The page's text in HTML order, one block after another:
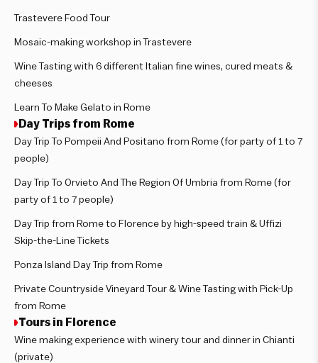
Trastevere Food Tour
Mosaic-making workshop in Trastevere
Wine Tasting with 6 different Italian fine wines, cured meats &
cheeses
Learn To Make Gelato in Rome
Day Trips from Rome
Day Trip To Pompeii And Positano from Rome (for party of 1 to 7
people)
Day Trip To Orvieto And The Region Of Umbria from Rome (for
party of 1 to 7 people)
Day Trip from Rome to Florence by high-speed train & Uffizi
Skip-the-Line Tickets
Ponza Island Day Trip from Rome
Private Countryside Vineyard Tour & Wine Tasting with Pick-Up
from Rome
Tours in Florence
Wine making experience with winery tour and dinner in Chianti
(private)